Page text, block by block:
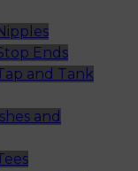
Ends
and Tank
and